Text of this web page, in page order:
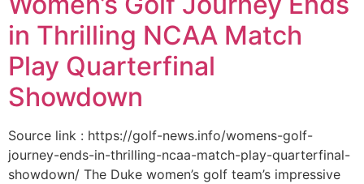
in Thrilling NCAA Match
Play Quarterfinal
Showdown
Source link : https://golf-news.info/womens-golf-
journey-ends-in-thrilling-ncaa-match-play-quarterfinal-
showdown/ The Duke women’s golf team’s impressive